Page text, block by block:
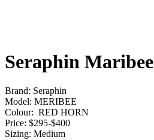
Seraphin Maribee
Brand: Seraphin
Model: MERIBEE
Colour: RED HORN
Price: $295-$400
Sizing: Medium